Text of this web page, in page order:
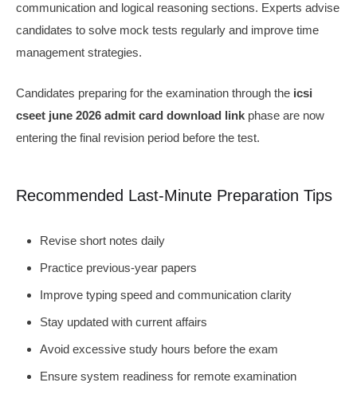
communication and logical reasoning sections. Experts advise
candidates to solve mock tests regularly and improve time
management strategies.
Candidates preparing for the examination through the icsi
cseet june 2026 admit card download link phase are now
entering the final revision period before the test.
Recommended Last-Minute Preparation Tips
Revise short notes daily
Practice previous-year papers
Improve typing speed and communication clarity
Stay updated with current affairs
Avoid excessive study hours before the exam
Ensure system readiness for remote examination